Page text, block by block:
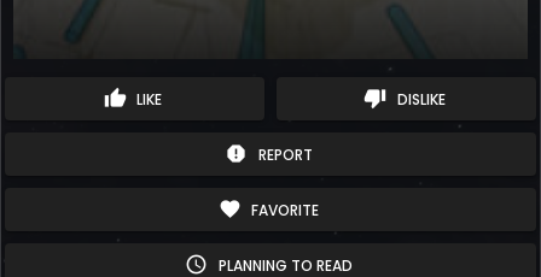
thumb_up LIKE thumb_down DISLIKE
report REPORT
favorite FAVORITE
schedule PLANNING TO READ